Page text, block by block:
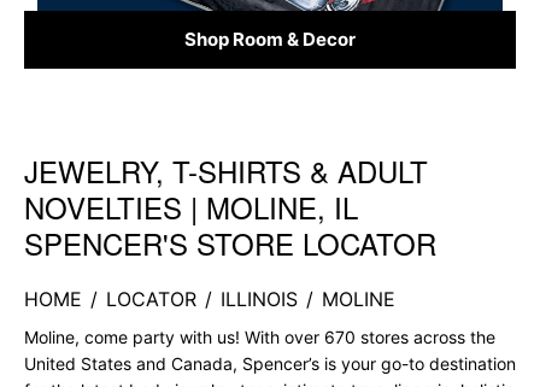
Shop Room & Decor
Skip link
JEWELRY, T-SHIRTS & ADULT
NOVELTIES | MOLINE, IL
SPENCER'S STORE LOCATOR
HOME / LOCATOR / ILLINOIS / MOLINE
Moline, come party with us! With over 670 stores across the
United States and Canada, Spencer’s is your go-to destination